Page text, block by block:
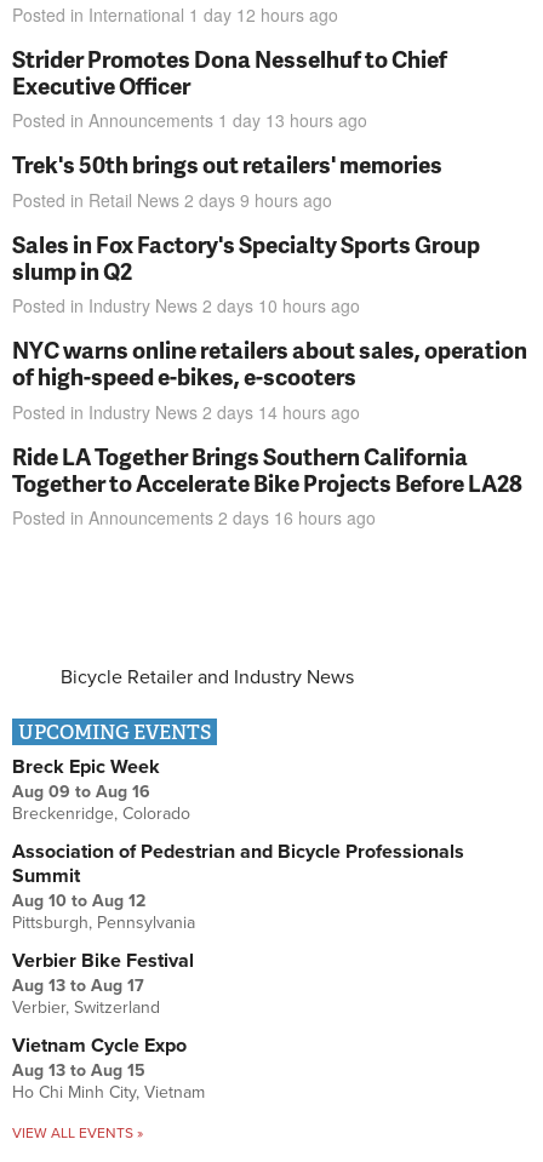
Posted in International 1 day 12 hours ago
Strider Promotes Dona Nesselhuf to Chief
Executive Officer
Posted in Announcements 1 day 13 hours ago
Trek's 50th brings out retailers' memories
Posted in Retail News 2 days 9 hours ago
Sales in Fox Factory's Specialty Sports Group
slump in Q2
Posted in Industry News 2 days 10 hours ago
NYC warns online retailers about sales, operation
of high-speed e-bikes, e-scooters
Posted in Industry News 2 days 14 hours ago
Ride LA Together Brings Southern California
Together to Accelerate Bike Projects Before LA28
Posted in Announcements 2 days 16 hours ago
Bicycle Retailer and Industry News
UPCOMING EVENTS
Breck Epic Week
Aug 09 to Aug 16
Breckenridge, Colorado
Association of Pedestrian and Bicycle Professionals
Summit
Aug 10 to Aug 12
Pittsburgh, Pennsylvania
Verbier Bike Festival
Aug 13 to Aug 17
Verbier, Switzerland
Vietnam Cycle Expo
Aug 13 to Aug 15
Ho Chi Minh City, Vietnam
VIEW ALL EVENTS »